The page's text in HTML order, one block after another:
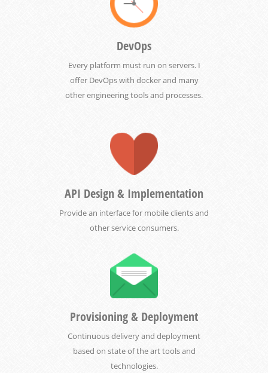
DevOps
Every platform must run on servers. I
offer DevOps with docker and many
other engineering tools and processes.
API Design & Implementation
Provide an interface for mobile clients and
other service consumers.
Provisioning & Deployment
Continuous delivery and deployment
based on state of the art tools and
technologies.